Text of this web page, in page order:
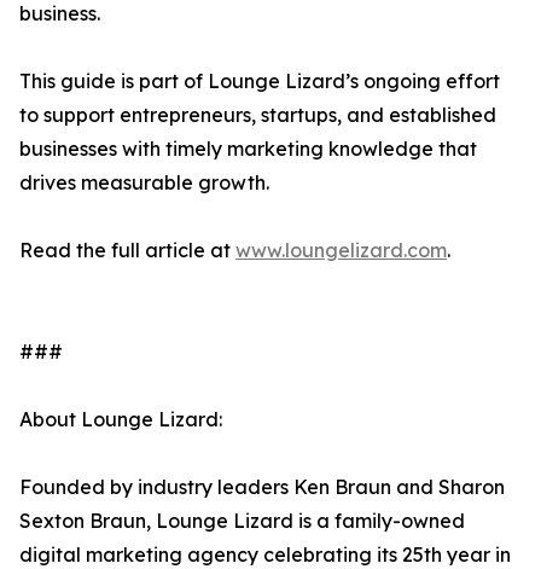
business.
This guide is part of Lounge Lizard’s ongoing effort
to support entrepreneurs, startups, and established
businesses with timely marketing knowledge that
drives measurable growth.
Read the full article at www.loungelizard.com.
###
About Lounge Lizard:
Founded by industry leaders Ken Braun and Sharon
Sexton Braun, Lounge Lizard is a family-owned
digital marketing agency celebrating its 25th year in